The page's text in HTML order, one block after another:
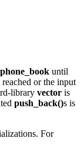
phone_book until
or the input
library vector is
push_back()s is
For